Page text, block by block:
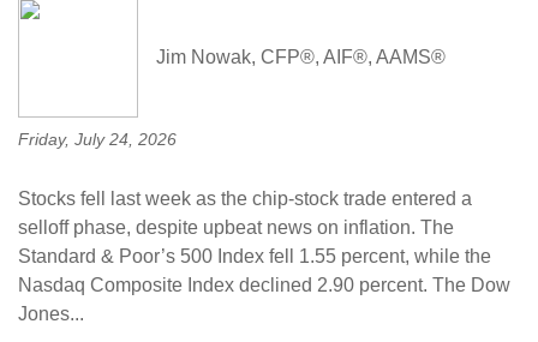
Jim Nowak, CFP®, AIF®, AAMS®
Friday, July 24, 2026
Stocks fell last week as the chip-stock trade entered a
selloff phase, despite upbeat news on inflation. The
Standard & Poor’s 500 Index fell 1.55 percent, while the
Nasdaq Composite Index declined 2.90 percent. The Dow
Jones...